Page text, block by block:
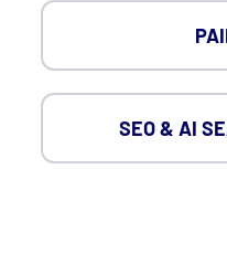
SEO & AI